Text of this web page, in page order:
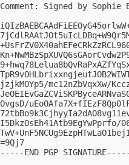
Comment: Signed by Sophie
jzjkMOYp5/mc12nZbVqxXw/
OvgsD/
I5DkzOsEh41Atb9EgYwPprfo/
=9Qj7
-----END PGP SIGNATURE-----